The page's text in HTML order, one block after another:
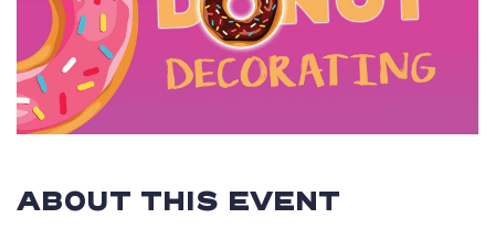
ABOUT THIS EVENT